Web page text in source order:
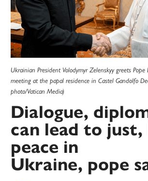
Ukrainian President Volodymyr Zelenskyy greets
meeting at the papal residence in Castel Gandolfo
photo/Vatican Media)
Dialogue,
can lead to just,
peace in
Ukraine, pope